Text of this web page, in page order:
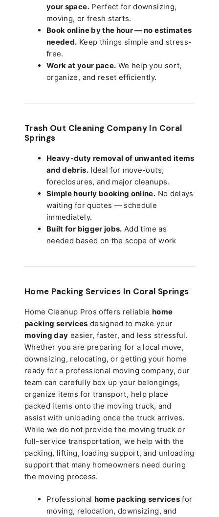
your space.Perfect for downsizing,
moving, or fresh starts.
Book online by the hour — no estimates
needed. Keep things simple and stress-
free.
Work at your pace. We help you sort,
organize, and reset efficiently.
Trash Out Cleaning Company In Coral
Springs
Heavy-duty removal of unwanted items
and debris.Ideal for move-outs,
foreclosures, and major cleanups.
Simple hourly booking online. No delays
waiting for quotes — schedule
immediately.
Built for bigger jobs. Add time as
needed based on the scope of work
Home Packing Services In Coral Springs
Home Cleanup Pros offers reliable home
packing services designed to make your
moving day easier, faster, and less stressful.
Whether you are preparing for a local move,
downsizing, relocating, or getting your home
ready for a professional moving company, our
team can carefully box up your belongings,
organize items for transport, help place
packed items onto the moving truck, and
assist with unloading once the truck arrives.
While we do not provide the moving truck or
full-service transportation, we help with the
packing, lifting, loading support, and unloading
support that many homeowners need during
the moving process.
Professional home packing servicesfor
moving, relocation, downsizing, and